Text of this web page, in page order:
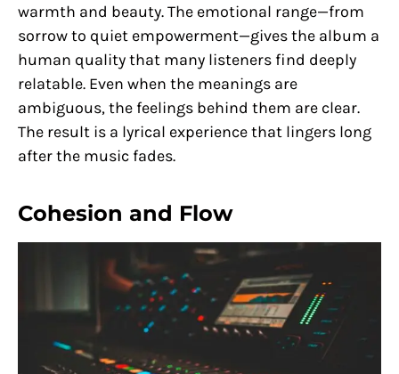
warmth and beauty. The emotional range—from
sorrow to quiet empowerment—gives the album a
human quality that many listeners find deeply
relatable. Even when the meanings are
ambiguous, the feelings behind them are clear.
The result is a lyrical experience that lingers long
after the music fades.
Cohesion and Flow